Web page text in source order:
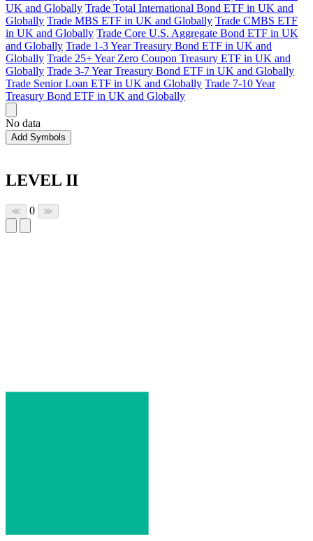
UK and Globally Trade Total International Bond ETF in UK and
Globally Trade MBS ETF in UK and Globally Trade CMBS ETF
in UK and Globally Trade Core U.S. Aggregate Bond ETF in UK
and Globally Trade 1-3 Year Treasury Bond ETF in UK and
Globally Trade 25+ Year Zero Coupon Treasury ETF in UK and
Globally Trade 3-7 Year Treasury Bond ETF in UK and Globally
Trade Senior Loan ETF in UK and Globally Trade 7-10 Year
Treasury Bond ETF in UK and Globally
No data
Add Symbols
LEVEL II
≪ 0 ≫